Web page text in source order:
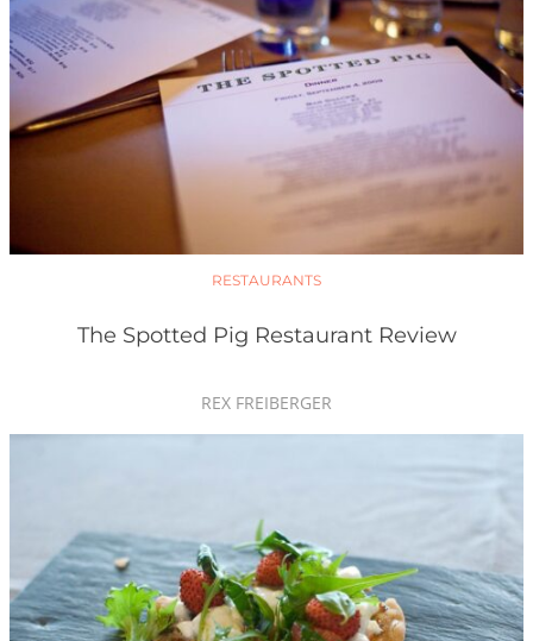
RESTAURANTS
The Spotted Pig Restaurant Review
REX FREIBERGER